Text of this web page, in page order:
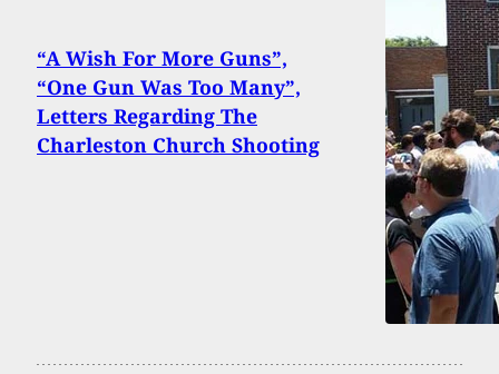
“A Wish For More Guns”,
“One Gun Was Too Many”,
Letters Regarding The
Charleston Church Shooting